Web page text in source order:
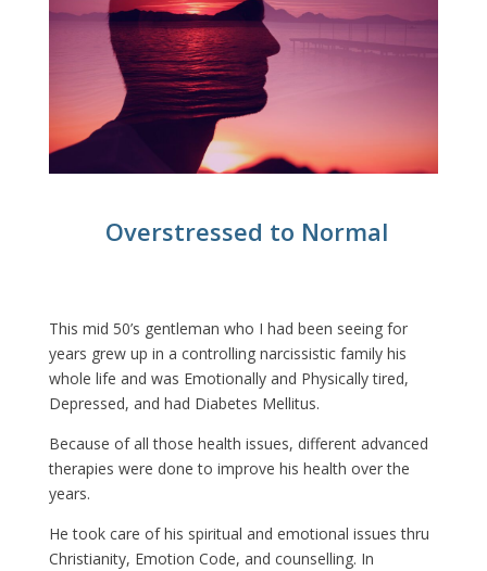
Overstressed to Normal
This mid 50’s gentleman who I had been seeing for
years grew up in a controlling narcissistic family his
whole life and was Emotionally and Physically tired,
Depressed, and had Diabetes Mellitus.
Because of all those health issues, different advanced
therapies were done to improve his health over the
years.
He took care of his spiritual and emotional issues thru
Christianity, Emotion Code, and counselling. In